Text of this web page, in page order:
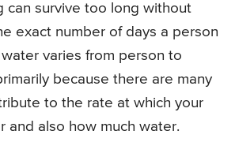
can survive too long without
exact number of days a person
varies from person to
because there are many
to the rate at which your
and also how much water.